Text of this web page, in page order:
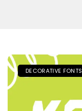
DECORATIVE FONTS